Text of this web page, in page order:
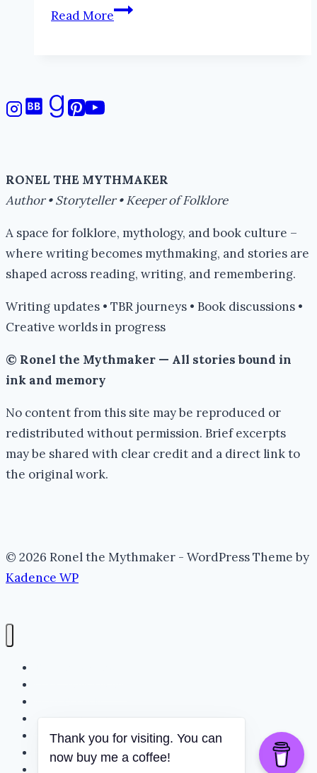
Read MoreThe
#IWSG
RONEL THE MYTHMAKER
Author • Storyteller • Keeper of Folklore
A space for folklore, mythology, and book culture –
where writing becomes mythmaking, and stories are
shaped across reading, writing, and remembering.
Writing updates • TBR journeys • Book discussions •
Creative worlds in progress
© Ronel the Mythmaker — All stories bound in
ink and memory
No content from this site may be reproduced or
redistributed without permission. Brief excerpts
may be shared with clear credit and a direct link to
the original work.
© 2026 Ronel the Mythmaker - WordPress Theme by
Kadence WP
The Mythmaker
The Realm
Whispering Folklore
Thank you for visiting. You can
now buy me a coffee!